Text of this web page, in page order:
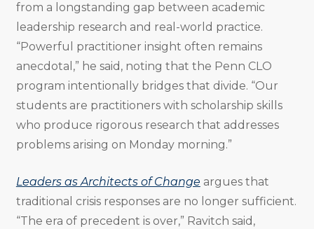
from a longstanding gap between academic
leadership research and real-world practice.
“Powerful practitioner insight often remains
anecdotal,” he said, noting that the Penn CLO
program intentionally bridges that divide. “Our
students are practitioners with scholarship skills
who produce rigorous research that addresses
problems arising on Monday morning.”
Leaders as Architects of Change argues that
traditional crisis responses are no longer sufficient.
“The era of precedent is over,” Ravitch said,